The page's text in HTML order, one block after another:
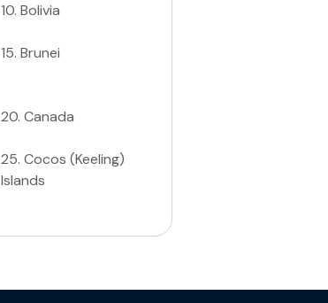
10. Bolivia
15. Brunei
20. Canada
25. Cocos (Keeling)
Islands